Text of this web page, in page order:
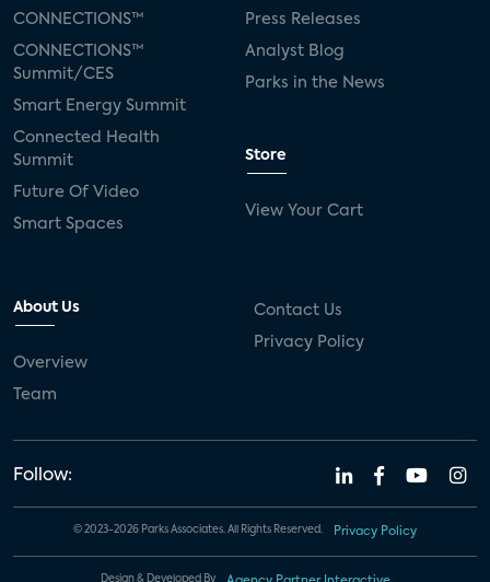
CONNECTIONS™
CONNECTIONS™
Summit/CES
Smart Energy Summit
Connected Health
Summit
Future Of Video
Smart Spaces
Press Releases
Analyst Blog
Parks in the News
Store
View Your Cart
About Us
Overview
Team
Contact Us
Privacy Policy
Follow:
© 2023-2026 Parks Associates. All Rights Reserved. Privacy Policy
Design & Developed By